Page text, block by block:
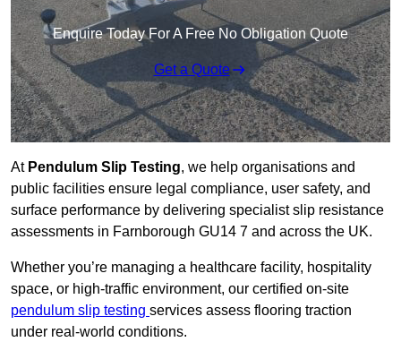
Enquire Today For A Free No Obligation Quote
Get a Quote
At Pendulum Slip Testing, we help organisations and
public facilities ensure legal compliance, user safety, and
surface performance by delivering specialist slip resistance
assessments in Farnborough GU14 7 and across the UK.
Whether you’re managing a healthcare facility, hospitality
space, or high-traffic environment, our certified on-site
pendulum slip testing services assess flooring traction
under real-world conditions.